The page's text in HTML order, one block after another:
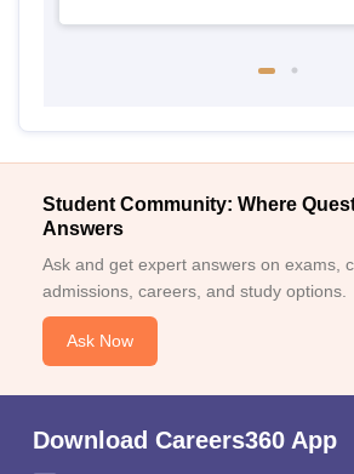
Student Community: Where
Answers
Ask and get expert answers on exams,
admissions, careers, and study options.
Ask Now
Download Careers360 App